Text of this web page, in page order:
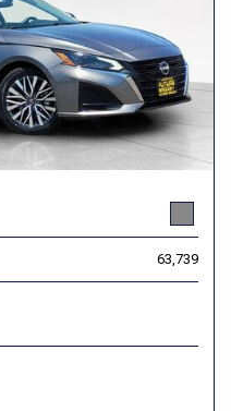
63,739